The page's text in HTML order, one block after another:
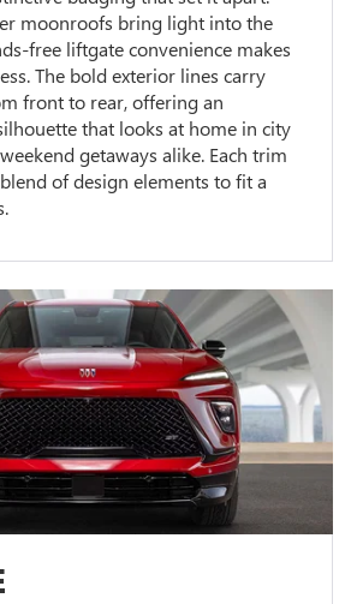
moonroofs bring light into the
free liftgate convenience makes
The bold exterior lines carry
front to rear, offering an
that looks at home in city
getaways alike. Each trim
of design elements to fit a